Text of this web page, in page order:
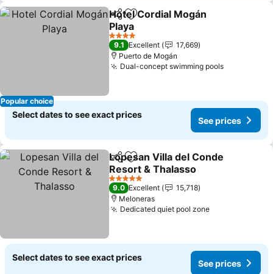
Popular choice
ShareAdd to favorites
Hotel Cordial Mogán
Playa
See prices
4 Stars
9.1 Excellent
17,669
Puerto de Mogán
Dual-concept swimming poolsSee prices
Select dates to see exact prices
See prices
ShareAdd to favorites
Lopesan Villa del Conde
Resort & Thalasso
See prices
5 Stars
9.0 Excellent
15,718
Meloneras
Dedicated quiet pool zoneSee prices
Select dates to see exact prices
See prices